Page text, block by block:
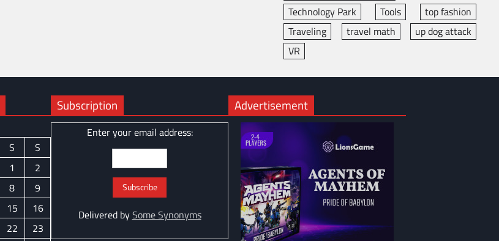
Technology Park
Tools
top fashion
Traveling
travel math
up dog attack
VR
S
S
1
2
8
9
15
16
22
23
Subscription
Enter your email address:
Delivered bySome Synonyms
Advertisement